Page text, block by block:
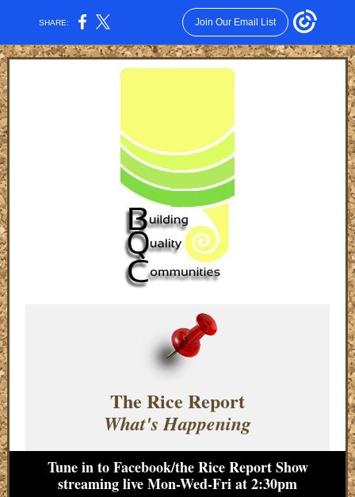
SHARE: Join Our Email List
The Rice Report
What's Happening
Tune in to Facebook/the Rice Report Show
streaming live Mon-Wed-Fri at 2:30pm